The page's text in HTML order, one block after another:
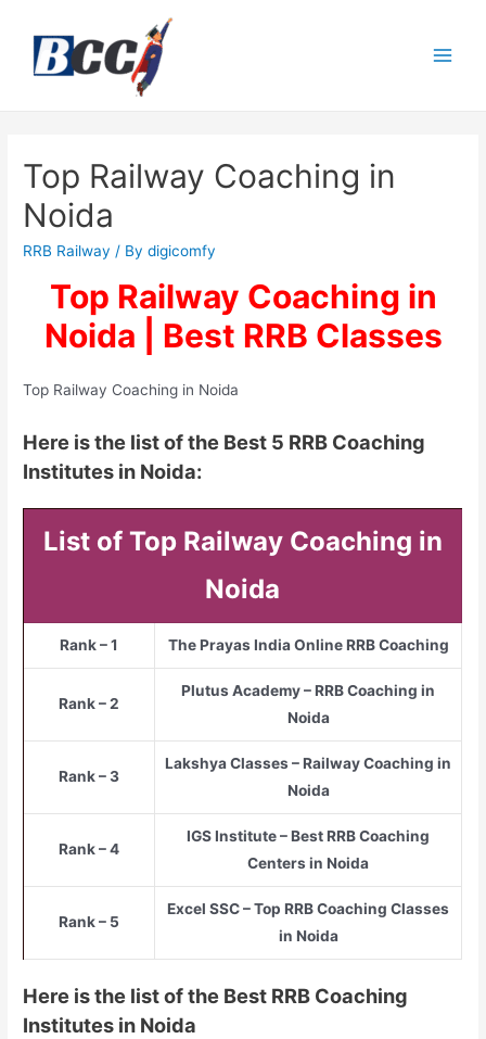
Top Railway Coaching in
Noida
RRB Railway / Bydigicomfy
Top Railway Coaching in
Noida | Best RRB Classes
Top Railway Coaching in Noida
Here is the list of the Best 5 RRB Coaching
Institutes in Noida:
List of Top Railway Coaching in
Noida
Rank – 1 The Prayas India Online RRB Coaching
Rank – 2
Plutus Academy – RRB Coaching in
Noida
Rank – 3
Lakshya Classes – Railway Coaching in
Noida
Rank – 4
IGS Institute – Best RRB Coaching
Centers in Noida
Rank – 5
Excel SSC – Top RRB Coaching Classes
in Noida
Here is the list of the Best RRB Coaching
Institutes in Noida